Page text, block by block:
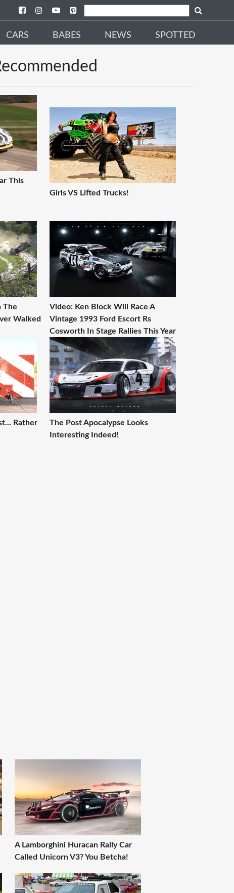
CARS BABES NEWS SPOTTED
This
Girls VS Lifted Trucks!
The
Walked
Video: Ken Block Will Race A
Vintage 1993 Ford Escort Rs
Cosworth In Stage Rallies This Year
Rather
The Post Apocalypse Looks
Interesting Indeed!
A Lamborghini Huracan Rally Car
Called Unicorn V3? You Betcha!